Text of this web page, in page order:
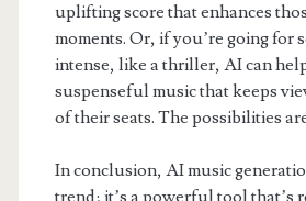
uplifting score that enhances
moments. Or, if you’re going for
intense, like a thriller, AI can
suspenseful music that keeps
of their seats. The possibilities
In conclusion, AI music
trend; it’s a powerful tool that’s